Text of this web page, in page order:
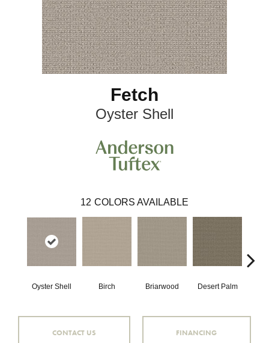
Fetch
Oyster Shell
12 COLORS AVAILABLE
Oyster Shell Birch Briarwood Desert Palm
CONTACT US FINANCING